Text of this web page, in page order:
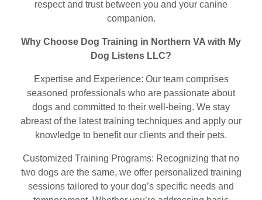
respect and trust between you and your canine
companion.
Why Choose Dog Training in Northern VA with My
Dog Listens LLC?
Expertise and Experience: Our team comprises
seasoned professionals who are passionate about
dogs and committed to their well-being. We stay
abreast of the latest training techniques and apply our
knowledge to benefit our clients and their pets.
Customized Training Programs: Recognizing that no
two dogs are the same, we offer personalized training
sessions tailored to your dog’s specific needs and